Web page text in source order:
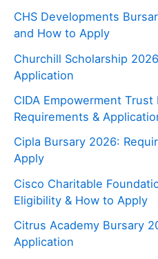
CHS Developments
and How to Apply
Churchill Scholarship
Application
CIDA Empowerment
Requirements &
Cipla Bursary 2026:
Apply
Cisco Charitable
Eligibility & How to Apply
Citrus Academy Bursary
Application